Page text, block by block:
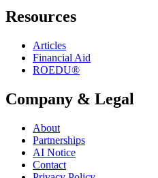
Resources
Articles
Financial Aid
ROEDU®
Company & Legal
About
Partnerships
AI Notice
Contact